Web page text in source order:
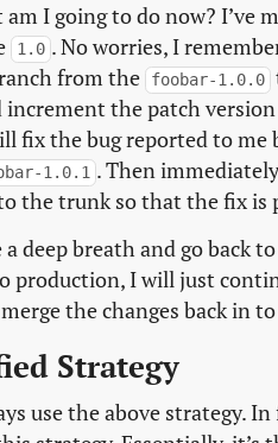
I going to do now? I’ve
1.0 . No worries, I
from the
foobar-1.0.0
increment the patch
fix the bug reported to me
1.0.1 . Then
the trunk so that the fix is
deep breath and go back
production, I will just
the changes back in
Strategy
use the above strategy.